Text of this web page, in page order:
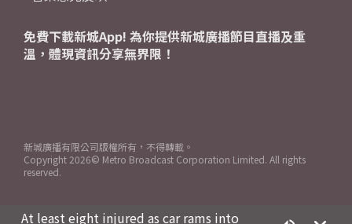
At least eight injured as car rams into
免費下載新城App! 為你提供新城廣播節目直播及重
溫，體現資訊分享無界限！
新城廣播有限公司版權所有，不得轉載。
Copyright 2026© Metro Broadcast Corporation Limited. All rights
reserved.